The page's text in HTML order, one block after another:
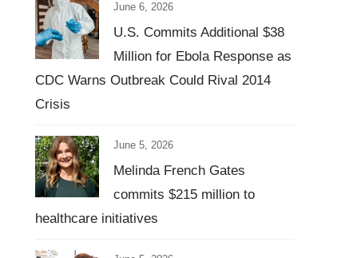
June 6, 2026
U.S. Commits Additional $38
Million for Ebola Response as
CDC Warns Outbreak Could Rival 2014
Crisis
June 5, 2026
Melinda French Gates
commits $215 million to
healthcare initiatives